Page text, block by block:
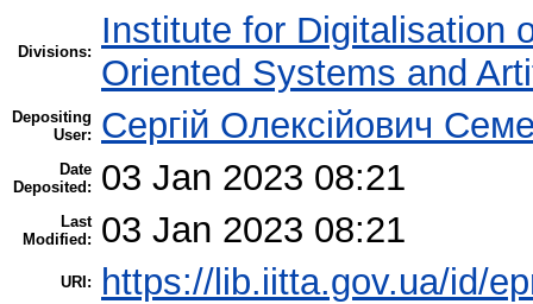
Divisions:
Institute for Digitalisation
Oriented Systems and
Depositing
User:
Сергій Олексійович
Date
Deposited:
03 Jan 2023 08:21
Last
Modified:
03 Jan 2023 08:21
URI: https://lib.iitta.gov.ua/id/